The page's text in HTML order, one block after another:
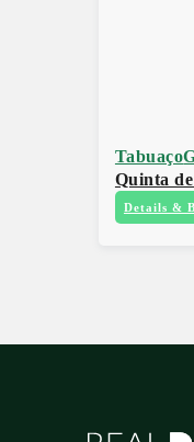
Tabuaço
Quinta
Details &